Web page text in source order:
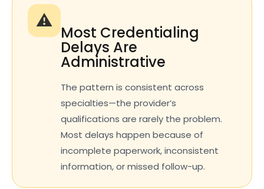
⚠️
Most Credentialing
Delays Are
Administrative
The pattern is consistent across
specialties—the provider’s
qualifications are rarely the problem.
Most delays happen because of
incomplete paperwork, inconsistent
information, or missed follow-up.